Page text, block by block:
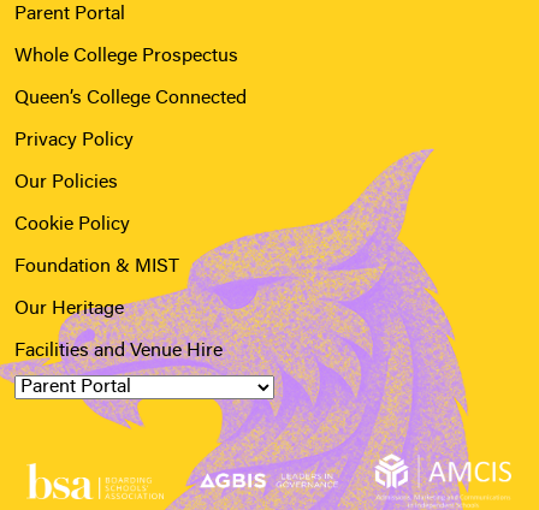
Parent Portal
Whole College Prospectus
Queen’s College Connected
Privacy Policy
Our Policies
Cookie Policy
Foundation & MIST
Our Heritage
Facilities and Venue Hire